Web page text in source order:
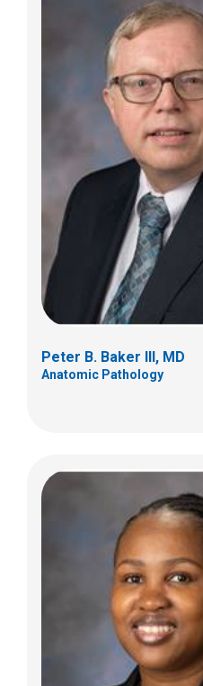
Peter B. Baker III, MD
Anatomic Pathology
Lame Balikani, MD, MPH
Anatomic Pathology
700 Children's Drive
Columbus, OH 43205
(614) 722-5450
Daniel R. Boue, MD, PhD
Anatomic Pathology